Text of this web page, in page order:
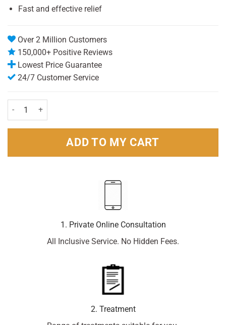
Fast and effective relief
Over 2 Million Customers
150,000+ Positive Reviews
Lowest Price Guarantee
24/7 Customer Service
Nurofen Express Liquid Capsules 400mg pack of 20 quantity
ADD TO MY CART
1. Private Online Consultation
All Inclusive Service. No Hidden Fees.
2. Treatment